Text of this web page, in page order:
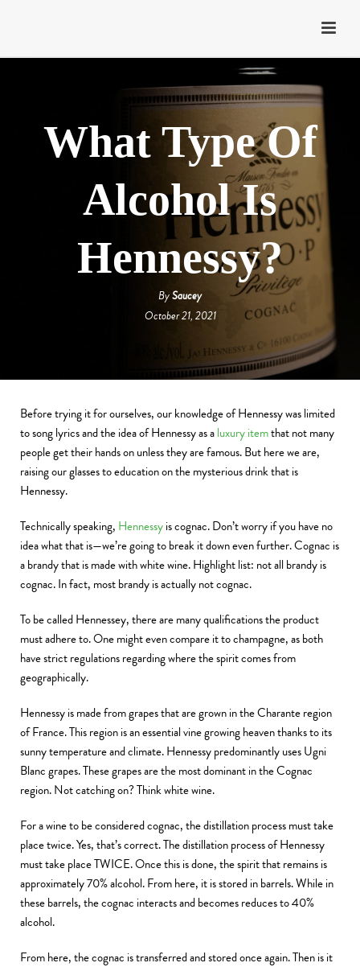
What Type Of
Alcohol Is
Hennessy?
BySaucey
October 21, 2021
Before trying it for ourselves, our knowledge of Hennessy was limited
to song lyrics and the idea of Hennessy as aluxury itemthat not many
people get their hands on unless they are famous. But here we are,
raising our glasses to education on the mysterious drink that is
Hennessy.
Technically speaking, Hennessyis cognac. Don’t worry if you have no
idea what that is—we’re going to break it down even further. Cognac is
a brandy that is made with white wine. Highlight list: not all brandy is
cognac. In fact, most brandy is actually not cognac.
To be called Hennessey, there are many qualifications the product
must adhere to. One might even compare it to champagne, as both
have strict regulations regarding where the spirit comes from
geographically.
Hennessy is made from grapes that are grown in the Charante region
of France. This region is an essential vine growing heaven thanks to its
sunny temperature and climate. Hennessy predominantly uses Ugni
Blanc grapes. These grapes are the most dominant in the Cognac
region. Not catching on? Think white wine.
For a wine to be considered cognac, the distillation process must take
place twice. Yes, that’s correct. The distillation process of Hennessy
must take place TWICE. Once this is done, the spirit that remains is
approximately 70% alcohol. From here, it is stored in barrels. While in
these barrels, the cognac interacts and becomes reduces to 40%
alcohol.
From here, the cognac is transferred and stored once again. Then is it